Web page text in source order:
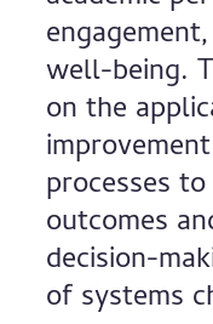
well-being.
on the
processes
outcomes
decision-
of systems